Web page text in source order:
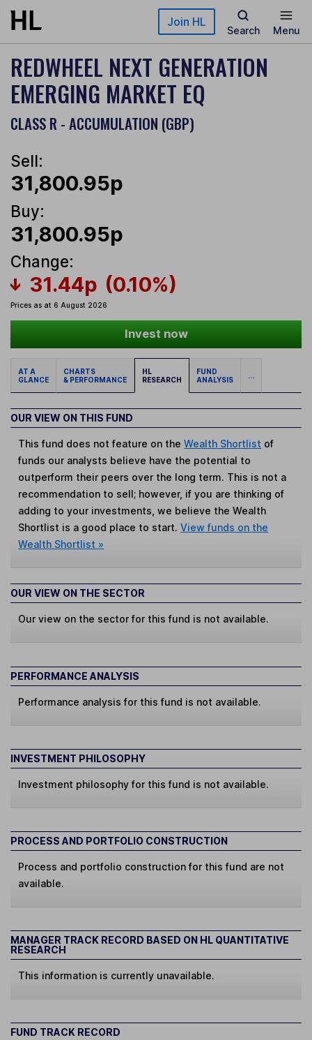
Skip to main content Join HL
Search Menu
REDWHEEL NEXT GENERATION
EMERGING MARKET EQ
CLASS R - ACCUMULATION (GBP)
Sell:
31,800.95p
Buy:
31,800.95p
Change:
31.44p (0.10%)
Prices as at 6 August 2026
Invest now
AT A
GLANCE
CHARTS
& PERFORMANCE
HL
RESEARCH
FUND
ANALYSIS
...
OUR VIEW ON THIS FUND
This fund does not feature on theWealth Shortlist of
funds our analysts believe have the potential to
outperform their peers over the long term. This is not a
recommendation to sell; however, if you are thinking of
adding to your investments, we believe the Wealth
Shortlist is a good place to start.View funds on the
Wealth Shortlist »
OUR VIEW ON THE SECTOR
Our view on the sector for this fund is not available.
PERFORMANCE ANALYSIS
Performance analysis for this fund is not available.
INVESTMENT PHILOSOPHY
Investment philosophy for this fund is not available.
PROCESS AND PORTFOLIO CONSTRUCTION
Process and portfolio construction for this fund are not
available.
MANAGER TRACK RECORD BASED ON HL QUANTITATIVE
RESEARCH
This information is currently unavailable.
FUND TRACK RECORD